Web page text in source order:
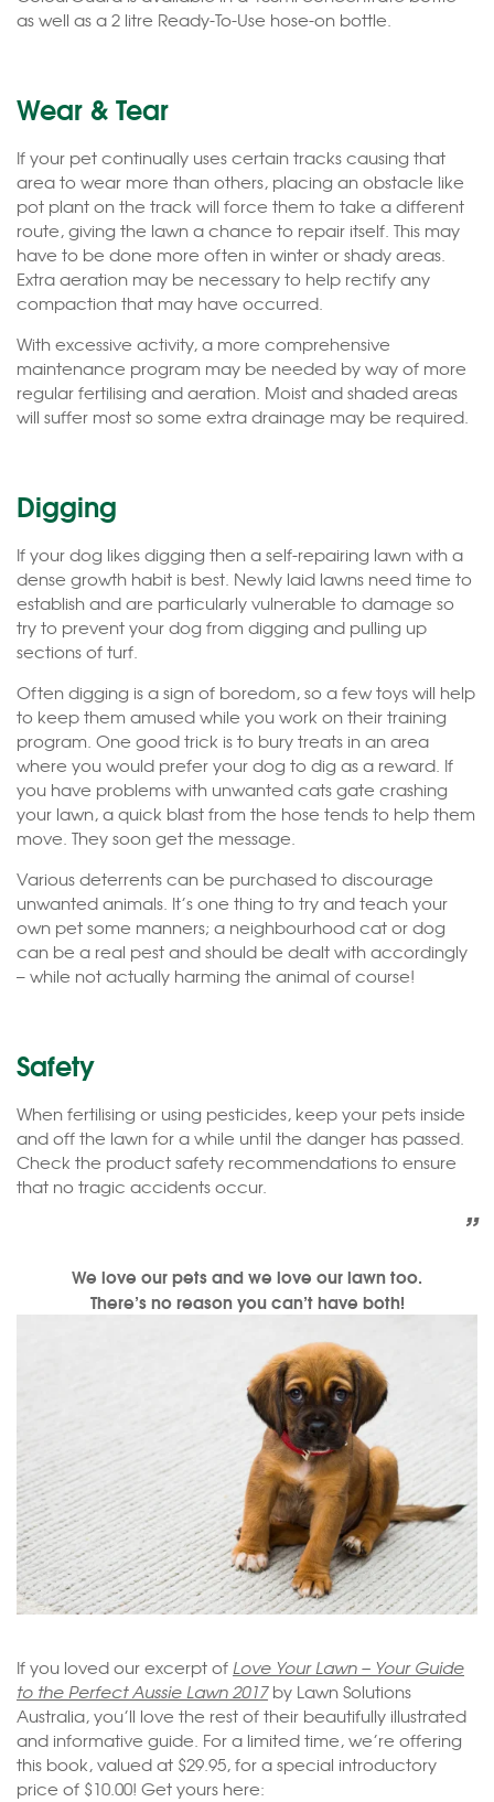
as well as a 2 litre Ready-To-Use hose-on bottle.
Wear & Tear
If your pet continually uses certain tracks causing that
area to wear more than others, placing an obstacle like
pot plant on the track will force them to take a different
route, giving the lawn a chance to repair itself. This may
have to be done more often in winter or shady areas.
Extra aeration may be necessary to help rectify any
compaction that may have occurred.
With excessive activity, a more comprehensive
maintenance program may be needed by way of more
regular fertilising and aeration. Moist and shaded areas
will suffer most so some extra drainage may be required.
Digging
If your dog likes digging then a self-repairing lawn with a
dense growth habit is best. Newly laid lawns need time to
establish and are particularly vulnerable to damage so
try to prevent your dog from digging and pulling up
sections of turf.
Often digging is a sign of boredom, so a few toys will help
to keep them amused while you work on their training
program. One good trick is to bury treats in an area
where you would prefer your dog to dig as a reward. If
you have problems with unwanted cats gate crashing
your lawn, a quick blast from the hose tends to help them
move. They soon get the message.
Various deterrents can be purchased to discourage
unwanted animals. It’s one thing to try and teach your
own pet some manners; a neighbourhood cat or dog
can be a real pest and should be dealt with accordingly
– while not actually harming the animal of course!
Safety
When fertilising or using pesticides, keep your pets inside
and off the lawn for a while until the danger has passed.
Check the product safety recommendations to ensure
that no tragic accidents occur.
”
We love our pets and we love our lawn too.
There’s no reason you can’t have both!
If you loved our excerpt ofLove Your Lawn – Your Guide
to the Perfect Aussie Lawn 2017by Lawn Solutions
Australia, you’ll love the rest of their beautifully illustrated
and informative guide. For a limited time, we’re offering
this book, valued at $29.95, for a special introductory
price of $10.00! Get yours here: